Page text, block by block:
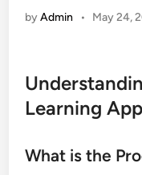
byAdmin • May 24,
Learning
What is the